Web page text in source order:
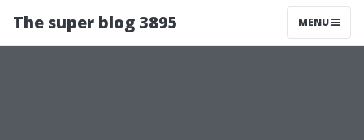
The super blog 3895 MENU